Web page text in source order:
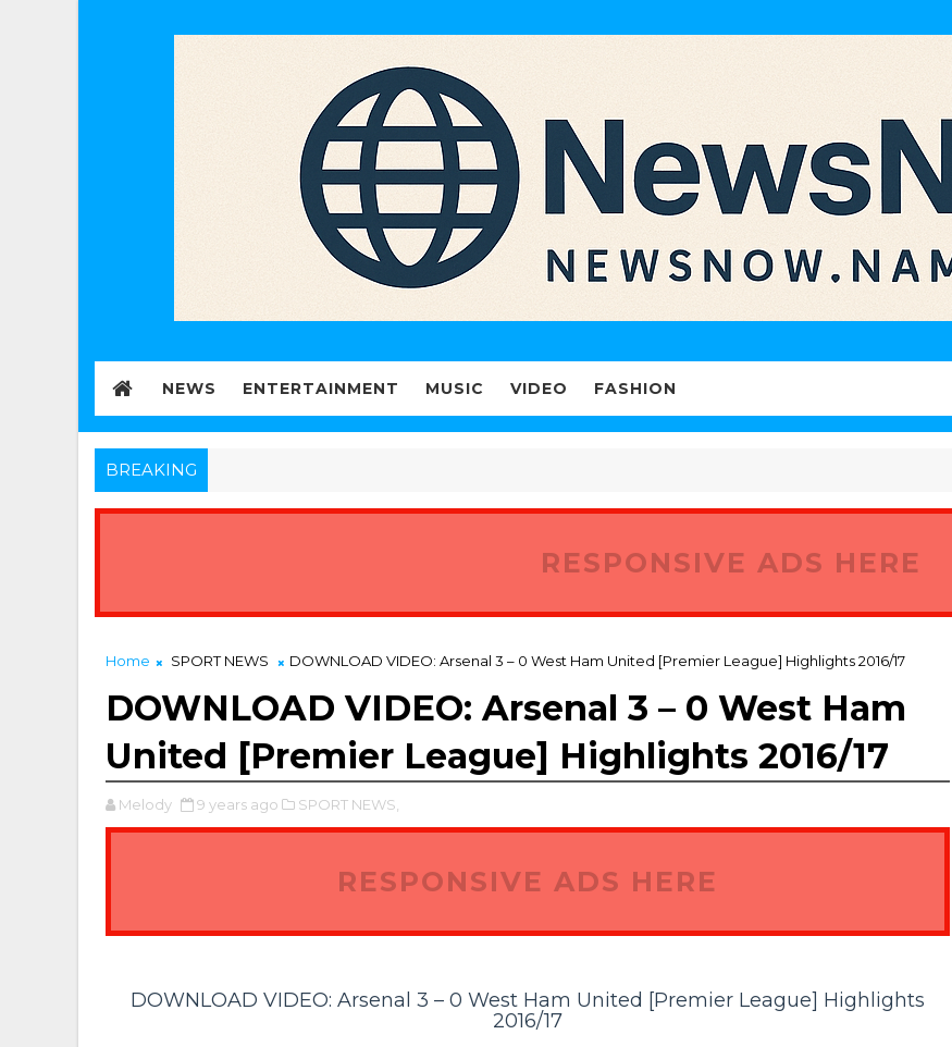
NEWS ENTERTAINMENT MUSIC VIDEO FASHION
BREAKING
RESPONSIVE ADS HERE
Home SPORT NEWS DOWNLOAD VIDEO: Arsenal 3 – 0 West Ham United [Premier League] Highlights 2016/17
DOWNLOAD VIDEO: Arsenal 3 – 0 West Ham
United [Premier League] Highlights 2016/17
Melody 9 years ago SPORT NEWS,
RESPONSIVE ADS HERE
DOWNLOAD VIDEO: Arsenal 3 – 0 West Ham United [Premier League] Highlights
2016/17